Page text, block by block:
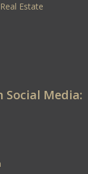
Estate
Social Media: